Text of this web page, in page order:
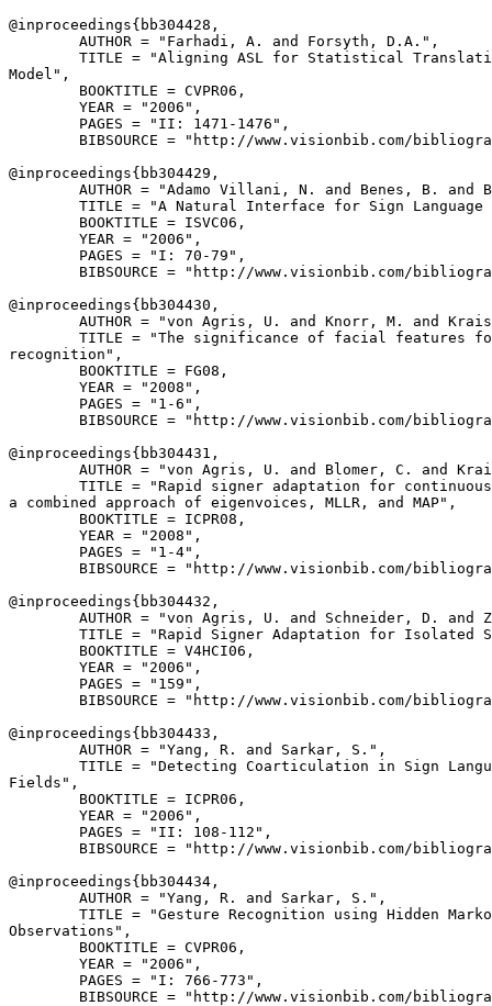
@inproceedings{ bb304428 ,
        AUTHOR = "Farhadi, A. and Forsyth, D.A.",
TITLE = "Aligning ASL for Statistical
Model",
        BOOKTITLE = CVPR06,
        YEAR = "2006",
        PAGES = "II: 1471-1476",
BIBSOURCE = "http://www.visionbib.com/
@inproceedings{ bb304429 ,
AUTHOR = "Adamo Villani, N. and Benes, B. and
TITLE = "A Natural Interface for Sign Language
        BOOKTITLE = ISVC06,
        YEAR = "2006",
        PAGES = "I: 70-79",
BIBSOURCE = "http://www.visionbib.com/
@inproceedings{ bb304430 ,
AUTHOR = "von Agris, U. and Knorr, M. and
TITLE = "The significance of facial features
recognition",
        BOOKTITLE = FG08,
        YEAR = "2008",
        PAGES = "1-6",
BIBSOURCE = "http://www.visionbib.com/
@inproceedings{ bb304431 ,
AUTHOR = "von Agris, U. and Blomer, C. and
TITLE = "Rapid signer adaptation for
a combined approach of eigenvoices, MLLR, and MAP",
        BOOKTITLE = ICPR08,
        YEAR = "2008",
        PAGES = "1-4",
BIBSOURCE = "http://www.visionbib.com/
@inproceedings{ bb304432 ,
AUTHOR = "von Agris, U. and Schneider, D. and
TITLE = "Rapid Signer Adaptation for Isolated
        BOOKTITLE = V4HCI06,
        YEAR = "2006",
        PAGES = "159",
BIBSOURCE = "http://www.visionbib.com/
@inproceedings{ bb304433 ,
        AUTHOR = "Yang, R. and Sarkar, S.",
TITLE = "Detecting Coarticulation in Sign
Fields",
        BOOKTITLE = ICPR06,
        YEAR = "2006",
        PAGES = "II: 108-112",
BIBSOURCE = "http://www.visionbib.com/
@inproceedings{ bb304434 ,
        AUTHOR = "Yang, R. and Sarkar, S.",
TITLE = "Gesture Recognition using Hidden
Observations",
        BOOKTITLE = CVPR06,
        YEAR = "2006",
        PAGES = "I: 766-773",
BIBSOURCE = "http://www.visionbib.com/